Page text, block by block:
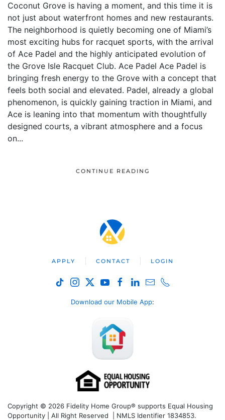
Coconut Grove is having a moment, and this time it is
not just about waterfront homes and new restaurants.
The neighborhood is quietly becoming one of Miami’s
most exciting hubs for racquet sports, with the arrival
of Ace Padel and the highly anticipated evolution of
the Grove Isle Racquet Club. Ace Padel Ace Padel is
bringing fresh energy to the Grove with a concept that
feels both social and elevated. Padel, already a global
phenomenon, is quickly gaining traction in Miami, and
Ace is leaning into that momentum with thoughtfully
designed courts, a vibrant atmosphere and a focus
on...
CONTINUE READING
APPLY CONTACT LOGIN
Download our Mobile App:
Copyright © 2026 Fidelity Home Group® supports Equal Housing
Opportunity | All Right Reserved | NMLS Identifier 1834853.